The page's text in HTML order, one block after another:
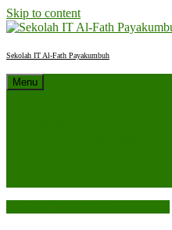
Skip to content
Sekolah IT Al-Fath Payakumbuh
Menu